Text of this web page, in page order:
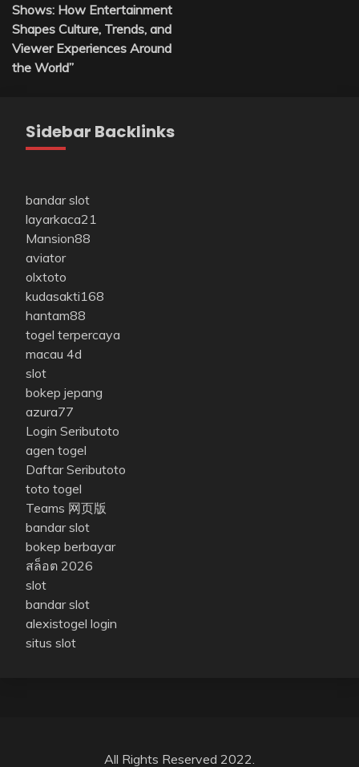
Shows: How Entertainment
Shapes Culture, Trends, and
Viewer Experiences Around
the World”
Sidebar Backlinks
bandar slot
layarkaca21
Mansion88
aviator
olxtoto
kudasakti168
hantam88
togel terpercaya
macau 4d
slot
bokep jepang
azura77
Login Seributoto
agen togel
Daftar Seributoto
toto togel
Teams 网页版
bandar slot
bokep berbayar
สล็อต 2026
slot
bandar slot
alexistogel login
situs slot
All Rights Reserved 2022.